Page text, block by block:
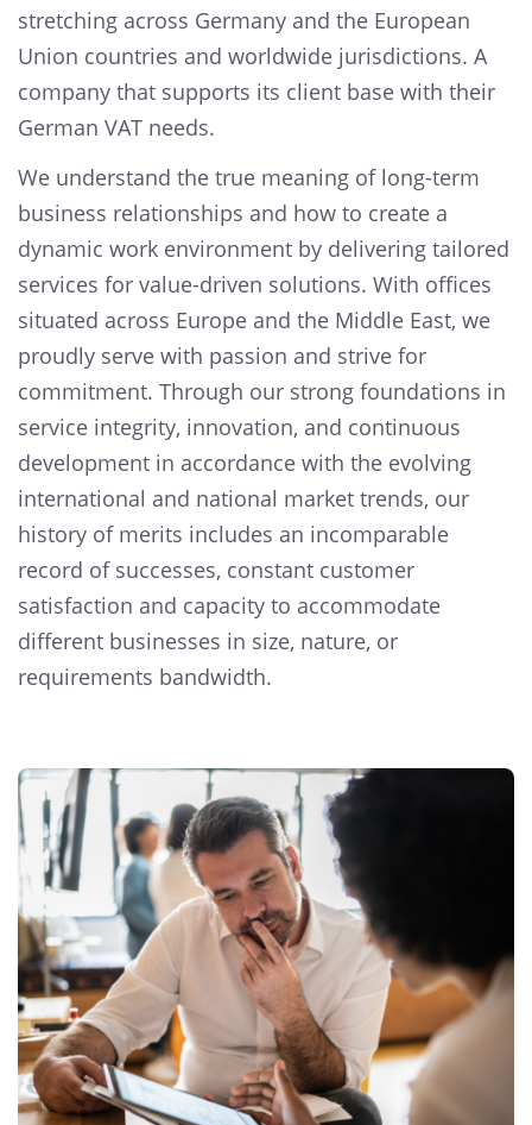
stretching across Germany and the European
Union countries and worldwide jurisdictions. A
company that supports its client base with their
German VAT needs.
We understand the true meaning of long-term
business relationships and how to create a
dynamic work environment by delivering tailored
services for value-driven solutions. With offices
situated across Europe and the Middle East, we
proudly serve with passion and strive for
commitment. Through our strong foundations in
service integrity, innovation, and continuous
development in accordance with the evolving
international and national market trends, our
history of merits includes an incomparable
record of successes, constant customer
satisfaction and capacity to accommodate
different businesses in size, nature, or
requirements bandwidth.